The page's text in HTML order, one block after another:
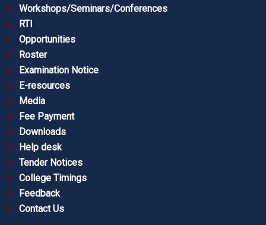
Workshops/Seminars/Conferences
RTI
Opportunities
Roster
Examination Notice
E-resources
Media
Fee Payment
Downloads
Help desk
Tender Notices
College Timings
Feedback
Contact Us